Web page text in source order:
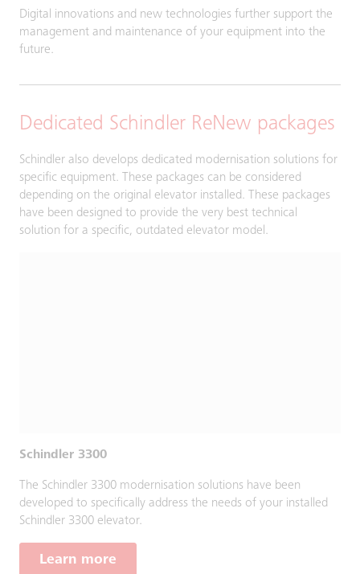
Digital innovations and new technologies further support the
management and maintenance of your equipment into the
future.
Dedicated Schindler ReNew packages
Schindler also develops dedicated modernisation solutions for
specific equipment. These packages can be considered
depending on the original elevator installed. These packages
have been designed to provide the very best technical
solution for a specific, outdated elevator model.
Schindler 3300
The Schindler 3300 modernisation solutions have been
developed to specifically address the needs of your installed
Schindler 3300 elevator.
Learn more